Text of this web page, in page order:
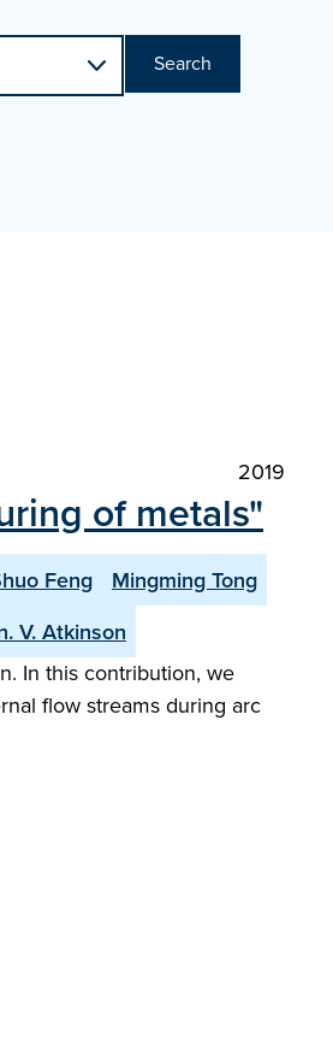
Search
2019
of metals"
Feng
Mingming Tong
V. Atkinson
In this contribution, we
flow streams during arc